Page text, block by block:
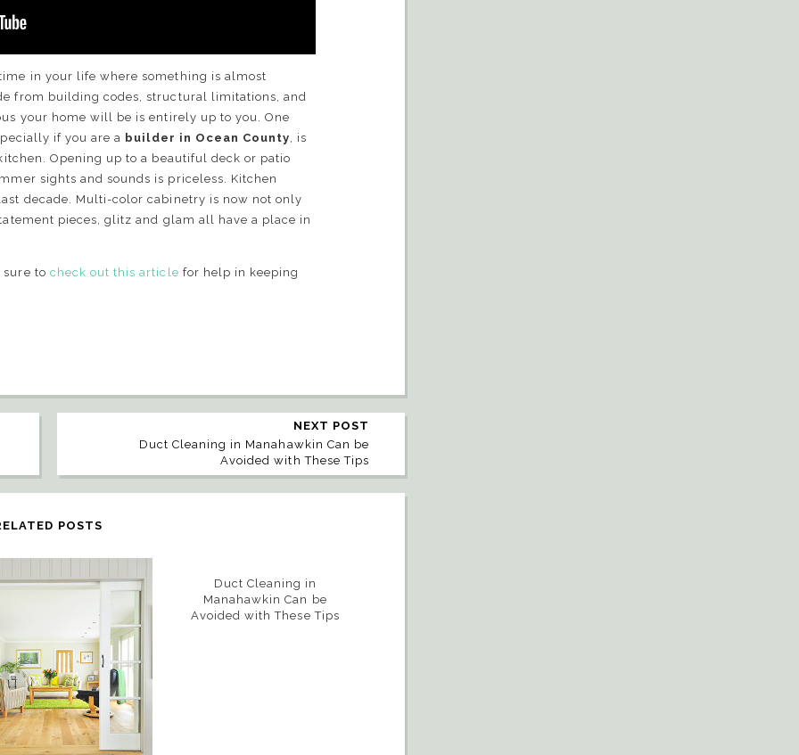
in your life where something is almost
from building codes, structural limitations, and
your home will be is entirely up to you. One
if you are a builder in Ocean County, is
Opening up to a beautiful deck or patio
sights and sounds is priceless. Kitchen
decade. Multi-color cabinetry is now not only
pieces, glitz and glam all have a place in
sure to check out this article for help in keeping
NEXT POST
Duct Cleaning in Manahawkin Can be
Avoided with These Tips
POSTS
Duct Cleaning in
Manahawkin Can be
Avoided with These Tips